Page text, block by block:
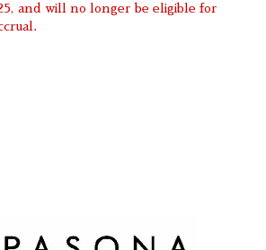
and will no longer be eligible for